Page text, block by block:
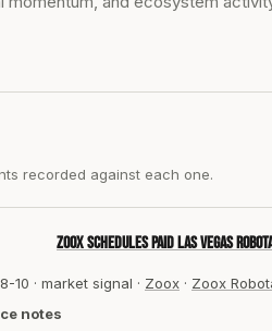
recorded against each one.
Zoox schedules paid Las Vegas
10 · market signal · Zoox · Zoox
notes